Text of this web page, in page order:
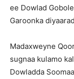
ee Dowlad
Garoonka
Madaxweyne
sugnaa kulamo
Dowladda